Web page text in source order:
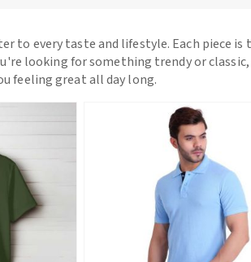
to every taste and lifestyle. Each piece is
looking for something trendy or classic,
feeling great all day long.
View More